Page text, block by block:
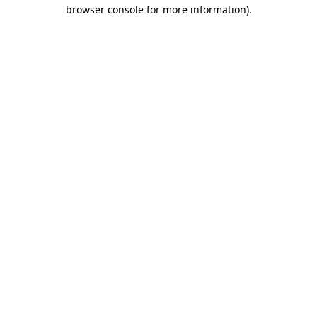
browser console for more information).